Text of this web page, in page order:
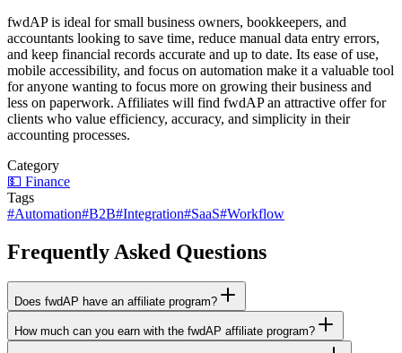
fwdAP is ideal for small business owners, bookkeepers, and
accountants looking to save time, reduce manual data entry errors,
and keep financial records accurate and up to date. Its ease of use,
mobile accessibility, and focus on automation make it a valuable tool
for anyone wanting to focus more on growing their business and
less on paperwork. Affiliates will find fwdAP an attractive offer for
clients who value efficiency, accuracy, and simplicity in their
accounting processes.
Category
💵 Finance
Tags
#Automation#B2B#Integration#SaaS#Workflow
Frequently Asked Questions
Does fwdAP have an affiliate program?
How much can you earn with the fwdAP affiliate program?